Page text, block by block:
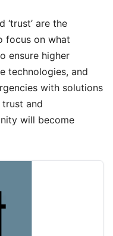
‘trust’ are the
focus on what
ensure higher
technologies, and
with solutions
trust and
will become